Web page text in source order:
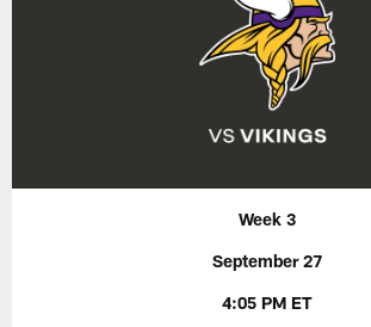
Week 3
September 27
4:05 PM ET